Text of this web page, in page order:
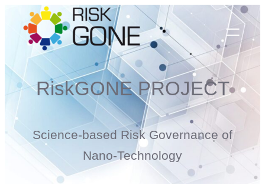
content
RiskGONE PROJECT
Science-based Risk Governance of
Nano-Technology